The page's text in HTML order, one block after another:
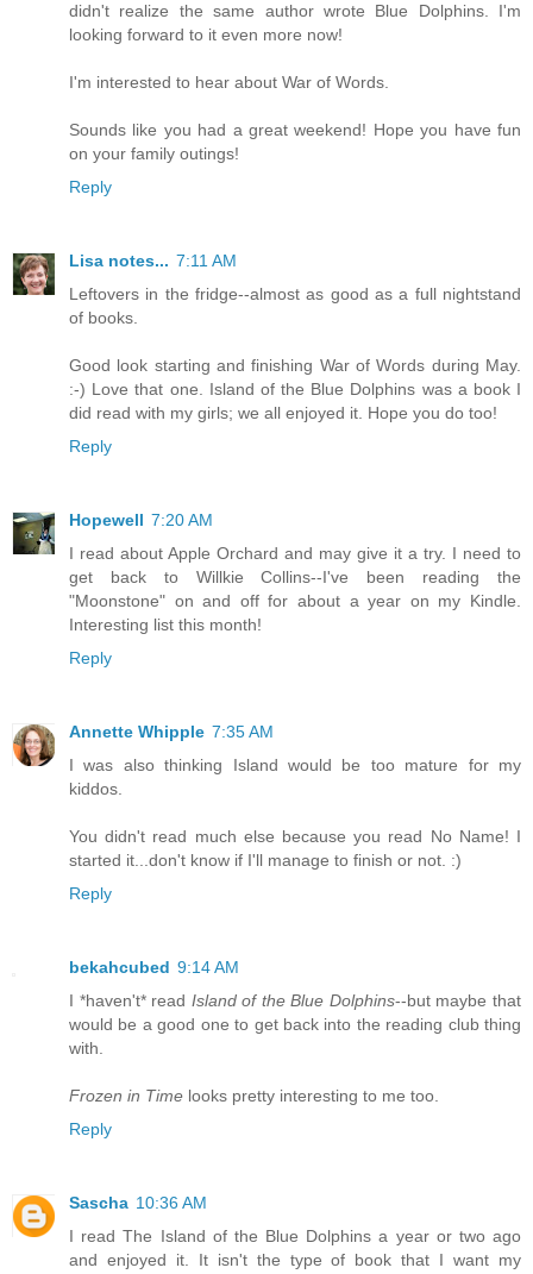
didn't realize the same author wrote Blue Dolphins. I'm
looking forward to it even more now!
I'm interested to hear about War of Words.
Sounds like you had a great weekend! Hope you have fun
on your family outings!
Reply
Lisa notes... 7:11 AM
Leftovers in the fridge--almost as good as a full nightstand
of books.
Good look starting and finishing War of Words during May.
:-) Love that one. Island of the Blue Dolphins was a book I
did read with my girls; we all enjoyed it. Hope you do too!
Reply
Hopewell 7:20 AM
I read about Apple Orchard and may give it a try. I need to
get back to Willkie Collins--I've been reading the
"Moonstone" on and off for about a year on my Kindle.
Interesting list this month!
Reply
Annette Whipple 7:35 AM
I was also thinking Island would be too mature for my
kiddos.
You didn't read much else because you read No Name! I
started it...don't know if I'll manage to finish or not. :)
Reply
bekahcubed 9:14 AM
I *haven't* read Island of the Blue Dolphins--but maybe that
would be a good one to get back into the reading club thing
with.
Frozen in Time looks pretty interesting to me too.
Reply
Sascha 10:36 AM
I read The Island of the Blue Dolphins a year or two ago
and enjoyed it. It isn't the type of book that I want my